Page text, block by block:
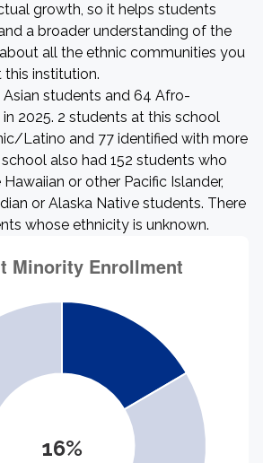
growth, so it helps students
a broader understanding of the
all the ethnic communities you
institution.
students and 64 Afro-
2025. 2 students at this school
Latino and 77 identified with more
also had 152 students who
or other Pacific Islander,
or Alaska Native students. There
whose ethnicity is unknown.
16%